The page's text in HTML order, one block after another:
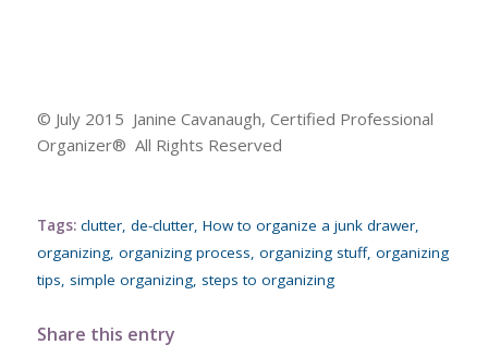
© July 2015 Janine Cavanaugh, Certified Professional
Organizer® All Rights Reserved
Tags: clutter, de-clutter, How to organize a junk drawer,
organizing, organizing process, organizing stuff, organizing
tips, simple organizing, steps to organizing
Share this entry